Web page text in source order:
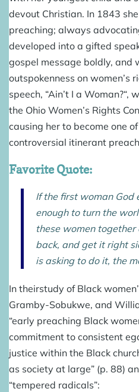
devout Christian. In 1843
preaching; always
developed into a gifted
gospel message boldly, and
outspokenness on women’s
speech, “Ain’t I a
the Ohio Women’s Rights
causing her to become one
controversial itinerant
Favorite Quote:
If the first woman God
enough to turn the
these women
back, and get it right
is asking to do it, the
In theirstudy of Black
Gramby-Sobukwe, and
“early preaching Black
commitment to consistent
justice within the Black
as society at large” (p. 88)
“tempered radicals”: